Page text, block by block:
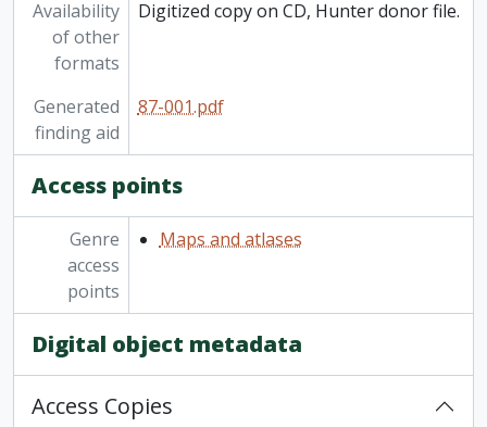
Availability
of other
formats
Digitized copy on CD, Hunter donor file.
Generated
finding aid
87-001.pdf
Access points
Genre
access
points
Maps and atlases
Digital object metadata
Access Copies